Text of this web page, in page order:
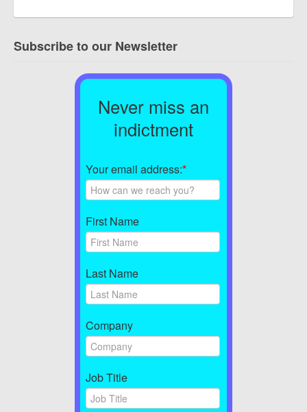
Subscribe to our Newsletter
Never miss an
indictment
Your email address:*
First Name
Last Name
Company
Job Title